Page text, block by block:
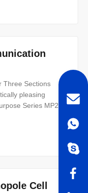
Three Sections
pleasing
Series MP230
Cell